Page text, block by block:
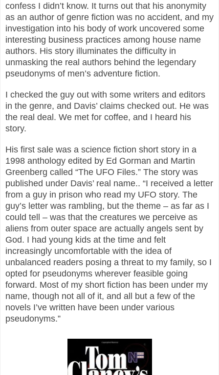
confess I didn’t know. It turns out that his anonymity
as an author of genre fiction was no accident, and my
investigation into his body of work uncovered some
interesting business practices among house name
authors. His story illuminates the difficulty in
unmasking the real authors behind the legendary
pseudonyms of men’s adventure fiction.
I checked the guy out with some writers and editors
in the genre, and Davis’ claims checked out. He was
the real deal. We met for coffee, and I heard his
story.
His first sale was a science fiction short story in a
1998 anthology edited by Ed Gorman and Martin
Greenberg called “The UFO Files.” The story was
published under Davis’ real name.. “I received a letter
from a guy in prison who read my UFO story. The
guy’s letter was rambling, but the theme – as far as I
could tell – was that the creatures we perceive as
aliens from outer space are actually angels sent by
God. I had young kids at the time and felt
increasingly uncomfortable with the idea of
unbalanced readers posing a threat to my family, so I
opted for pseudonyms wherever feasible going
forward. Most of my short fiction has been under my
name, though not all of it, and all but a few of the
novels I’ve written have been under various
pseudonyms.”